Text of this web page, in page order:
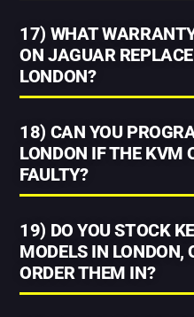
17) WHAT
ON JAGUAR
LONDON?
18) CAN YOU
LONDON IF THE KVM
FAULTY?
19) DO YOU STOCK
MODELS IN LONDON,
ORDER THEM IN?